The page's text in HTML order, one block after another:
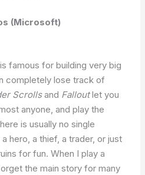
(Microsoft)
famous for building very big
completely lose track of
Scrollsand Falloutlet you
anyone, and play the
is usually no single
hero, a thief, a trader, or just
for fun. When I play a
the main story for many